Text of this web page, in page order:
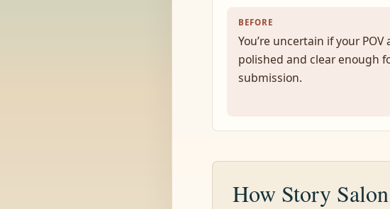
BEFORE
You’re uncertain if your POV
polished and clear enough
submission.
How Story